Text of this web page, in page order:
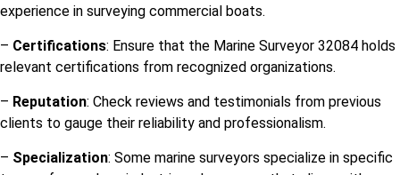
experience in surveying commercial boats.
– Certifications: Ensure that the Marine Surveyor 32084 holds
relevant certifications from recognized organizations.
– Reputation: Check reviews and testimonials from previous
clients to gauge their reliability and professionalism.
– Specialization: Some marine surveyors specialize in specific